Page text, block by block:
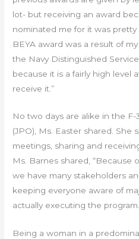
lot- but receiving an award
nominated me for it was pretty
BEYA award was a result of
the Navy Distinguished
because it is a fairly high level
receive it.”
No two days are alike in the
(JPO), Ms. Easter shared. She
meetings, sharing and
Ms. Barnes shared, “Because
we have many stakeholders
keeping everyone aware of
actually executing the
Being a woman in a